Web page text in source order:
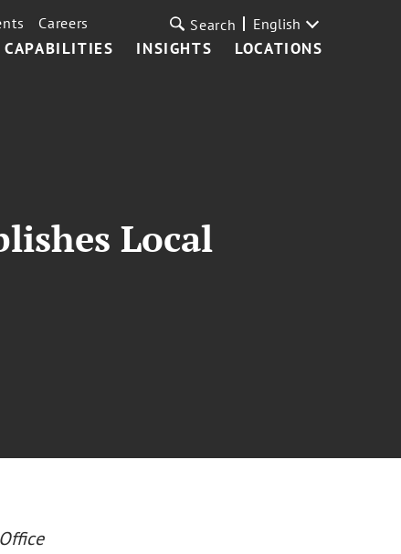
CAPABILITIES INSIGHTS LOCATIONS
Careers Search English
Local